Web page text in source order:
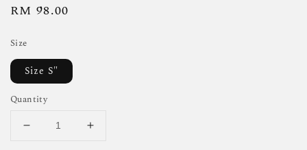
Regular
RM 98.00
Size
Size S"
Quantity